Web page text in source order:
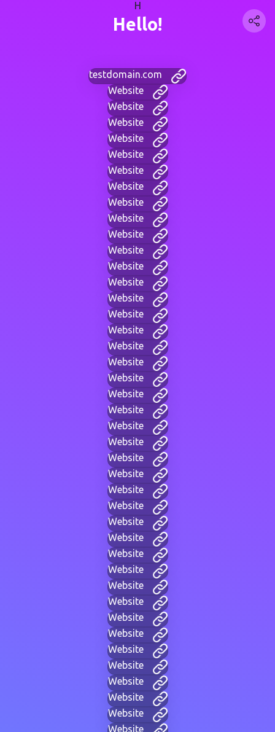
H
Hello!
testdomain.com
Website
Website
Website
Website
Website
Website
Website
Website
Website
Website
Website
Website
Website
Website
Website
Website
Website
Website
Website
Website
Website
Website
Website
Website
Website
Website
Website
Website
Website
Website
Website
Website
Website
Website
Website
Website
Website
Website
Website
Website
Website